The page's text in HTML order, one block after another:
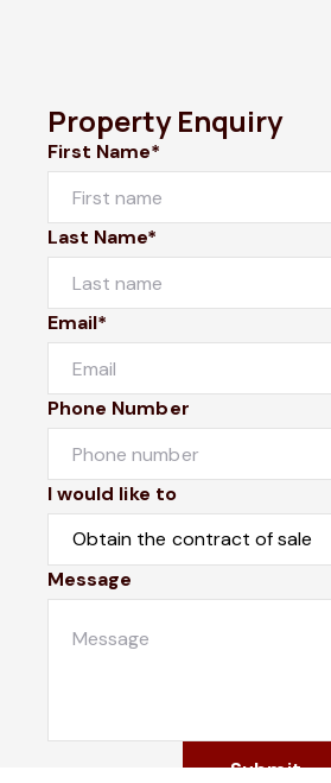
Property Enquiry
First Name*
Last Name*
Email*
Phone Number
I would like to
Message
Submit